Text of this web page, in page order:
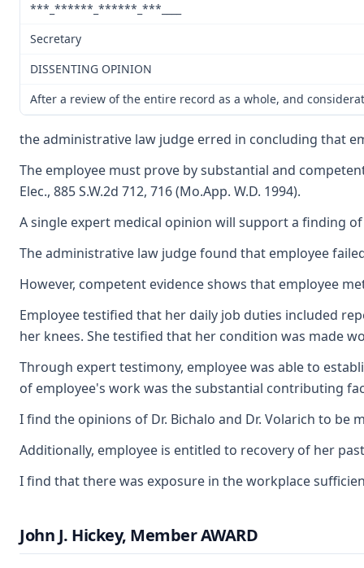
***_******_******_***____
Secretary
DISSENTING OPINION
After a review of the entire record as a whole, and
the administrative law judge erred in concluding that
The employee must prove by substantial and
Elec., 885 S.W.2d 712, 716 (Mo.App. W.D. 1994).
A single expert medical opinion will support a finding
The administrative law judge found that employee
However, competent evidence shows that employee
Employee testified that her daily job duties included
her knees. She testified that her condition was made
Through expert testimony, employee was able to
of employee's work was the substantial contributing
I find the opinions of Dr. Bichalo and Dr. Volarich to
Additionally, employee is entitled to recovery of her
I find that there was exposure in the workplace
John J. Hickey, Member AWARD